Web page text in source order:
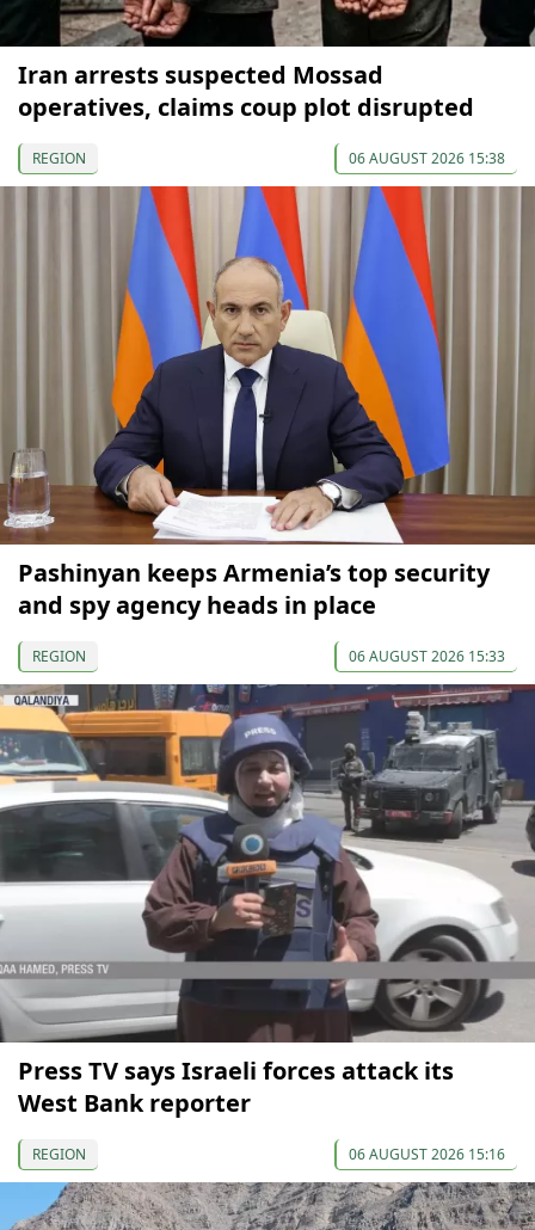
Iran arrests suspected Mossad
operatives, claims coup plot disrupted
REGION 06 AUGUST 2026 15:38
Pashinyan keeps Armenia’s top security
and spy agency heads in place
REGION 06 AUGUST 2026 15:33
Press TV says Israeli forces attack its
West Bank reporter
REGION 06 AUGUST 2026 15:16